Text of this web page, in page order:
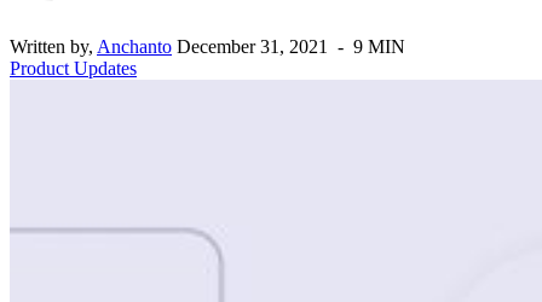
Written by, Anchanto December 31, 2021 - 9 MIN
Product Updates